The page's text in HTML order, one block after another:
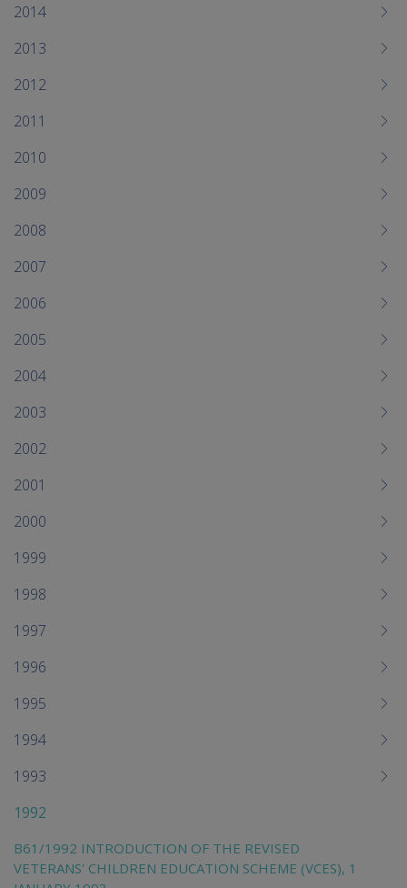
2014
2013
2012
2011
2010
2009
2008
2007
2006
2005
2004
2003
2002
2001
2000
1999
1998
1997
1996
1995
1994
1993
1992
B61/1992 INTRODUCTION OF THE REVISED
VETERANS' CHILDREN EDUCATION SCHEME (VCES), 1